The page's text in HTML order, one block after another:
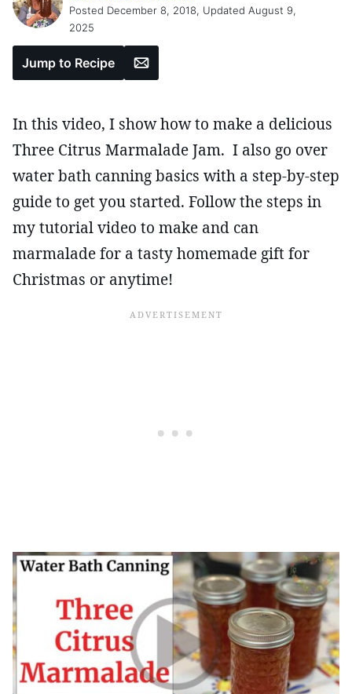
Posted December 8, 2018, Updated August 9,
2025
Jump to Recipe Email
In this video, I show how to make a delicious
Three Citrus Marmalade Jam. I also go over
water bath canning basics with a step-by-step
guide to get you started. Follow the steps in
my tutorial video to make and can
marmalade for a tasty homemade gift for
Christmas or anytime!